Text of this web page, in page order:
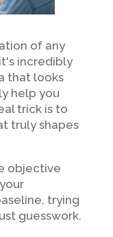
of any
incredibly
that looks
help you
trick is to
truly shapes
objective
your
trying
guesswork.